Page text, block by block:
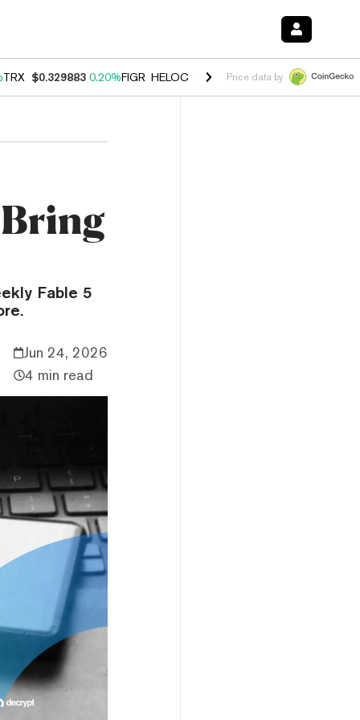
TRX $0.329883 0.20%FIGR_HELOC $1.001 -2.70%HYPE $54.48 -
Price data by
Fable 5
Jun 24, 2026
4 min read